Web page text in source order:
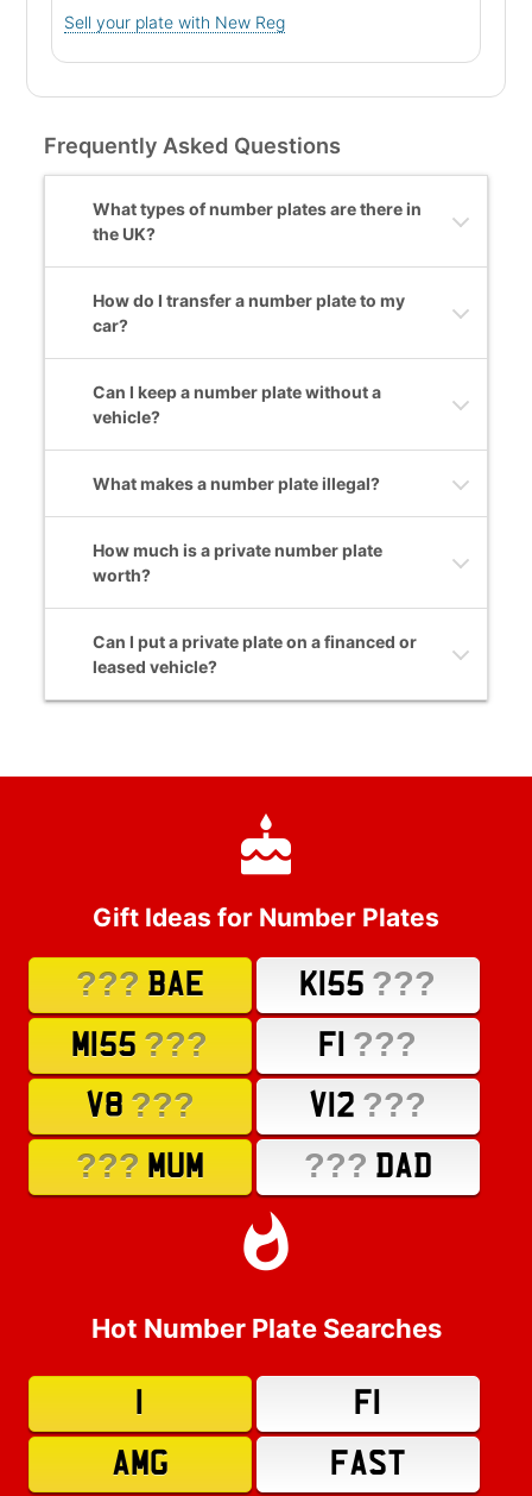
Sell your plate with New Reg
Frequently Asked Questions
What types of number plates are there in
the UK?
How do I transfer a number plate to my
car?
Can I keep a number plate without a
vehicle?
What makes a number plate illegal?
How much is a private number plate
worth?
Can I put a private plate on a financed or
leased vehicle?
Gift Ideas for Number Plates
??? BAE K155 ???
M155 ??? F1 ???
V8 ??? V12 ???
??? MUM ??? DAD
Hot Number Plate Searches
F1
AMG
FAST